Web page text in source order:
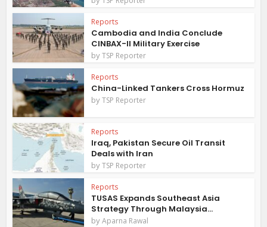
Reports
Cambodia and India Conclude
CINBAX-II Military Exercise
byTSP Reporter
Reports
China-Linked Tankers Cross Hormuz
byTSP Reporter
Reports
Iraq, Pakistan Secure Oil Transit
Deals with Iran
byTSP Reporter
Reports
TUSAS Expands Southeast Asia
Strategy Through Malaysia...
byAparna Rawal